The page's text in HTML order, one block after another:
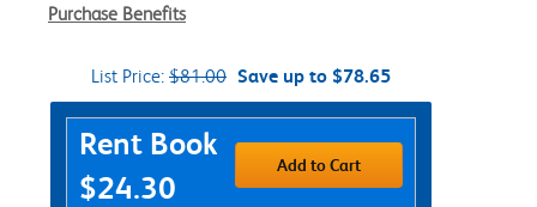
Purchase Benefits
List Price: $81.00 Save up to $78.65
Purchase Options
Rent Book
$24.30
Add to Cart